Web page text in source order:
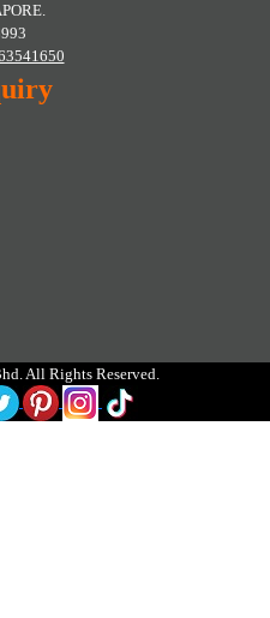
All Rights Reserved.